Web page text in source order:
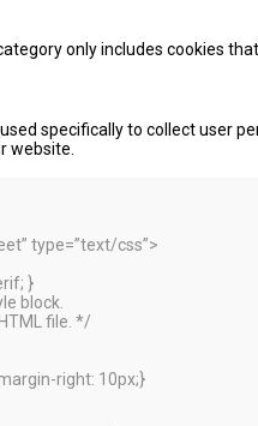
only includes cookies
specifically to collect user
website.
type=”text/css”>
}
block.
file. */
right: 10px;}